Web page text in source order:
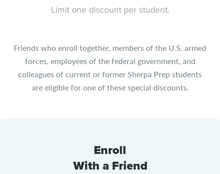
Limit one discount per student.
Friends who enroll together, members of the U.S. armed
forces, employees of the federal government, and
colleagues of current or former Sherpa Prep students
are eligible for one of these special discounts.
Enroll
With a Friend